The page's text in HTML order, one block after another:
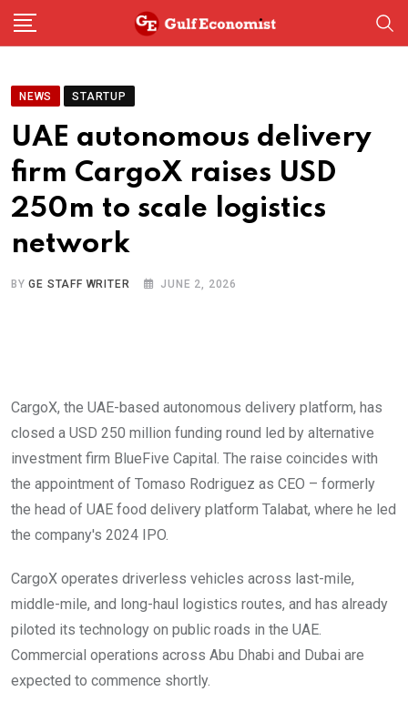
Skip
NEWS STARTUP
UAE autonomous delivery
firm CargoX raises USD
250m to scale logistics
network
BYGE STAFF WRITER JUNE 2, 2026
CargoX, the UAE-based autonomous delivery platform, has
closed a USD 250 million funding round led by alternative
investment firm BlueFive Capital. The raise coincides with
the appointment of Tomaso Rodriguez as CEO – formerly
the head of UAE food delivery platform Talabat, where he led
the company's 2024 IPO.
CargoX operates driverless vehicles across last-mile,
middle-mile, and long-haul logistics routes, and has already
piloted its technology on public roads in the UAE.
Commercial operations across Abu Dhabi and Dubai are
expected to commence shortly.